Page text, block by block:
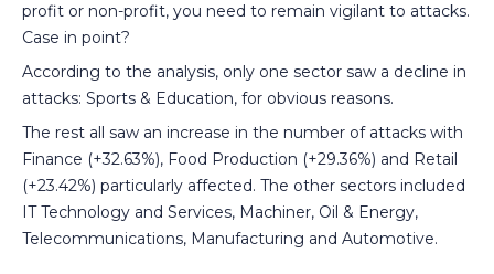
profit or non-profit, you need to remain vigilant to attacks.
Case in point?
According to the analysis, only one sector saw a decline in
attacks: Sports & Education, for obvious reasons.
The rest all saw an increase in the number of attacks with
Finance (+32.63%), Food Production (+29.36%) and Retail
(+23.42%) particularly affected. The other sectors included
IT Technology and Services, Machiner, Oil & Energy,
Telecommunications, Manufacturing and Automotive.